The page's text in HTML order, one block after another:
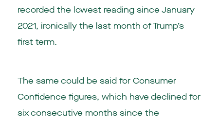
recorded the lowest reading since January
2021, ironically the last month of Trump’s
first term.
The same could be said for Consumer
Confidence figures, which have declined for
six consecutive months since the